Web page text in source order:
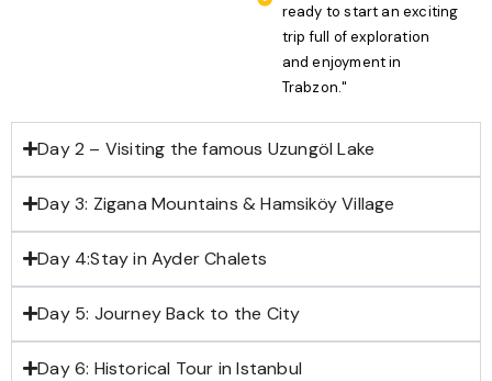
ready to start an exciting
trip full of exploration
and enjoyment in
Trabzon."
Day 2 – Visiting the famous Uzungöl Lake
Day 3: Zigana Mountains & Hamsiköy Village
Day 4:Stay in Ayder Chalets
Day 5: Journey Back to the City
Day 6: Historical Tour in Istanbul